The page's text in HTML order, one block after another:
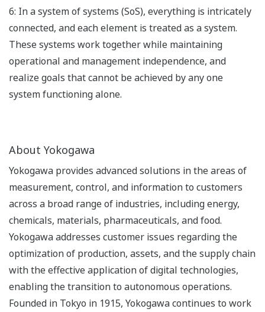
6: In a system of systems (SoS), everything is intricately
connected, and each element is treated as a system.
These systems work together while maintaining
operational and management independence, and
realize goals that cannot be achieved by any one
system functioning alone.
About Yokogawa
Yokogawa provides advanced solutions in the areas of
measurement, control, and information to customers
across a broad range of industries, including energy,
chemicals, materials, pharmaceuticals, and food.
Yokogawa addresses customer issues regarding the
optimization of production, assets, and the supply chain
with the effective application of digital technologies,
enabling the transition to autonomous operations.
Founded in Tokyo in 1915, Yokogawa continues to work